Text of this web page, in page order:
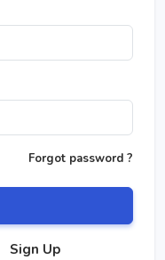
Forgot password ?
Sign Up